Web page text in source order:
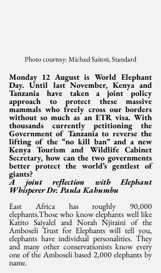
Photo courtesy: Michael Saitoti, Standard
Monday 12 August is World Elephant
Day. Until last November, Kenya and
Tanzania have taken a joint policy
approach to protect these massive
mammals who freely cross our borders
without so much as an ETR visa. With
thousands currently petitioning the
Government of Tanzania to reverse the
lifting of the “no kill ban” and a new
Kenya Tourism and Wildlife Cabinet
Secretary, how can the two governments
better protect the world’s gentlest of
giants?
A joint reflection with Elephant
Whisperer Dr. Paula Kahumbu
East Africa has roughly 90,000
elephants.Those who know elephants well like
Katito Saiyalel and Norah Njiraini of the
Amboseli Trust for Elephants will tell you,
elephants have individual personalities. They
and many other conservationists know every
one of the Amboseli based 2,000 elephants by
name.